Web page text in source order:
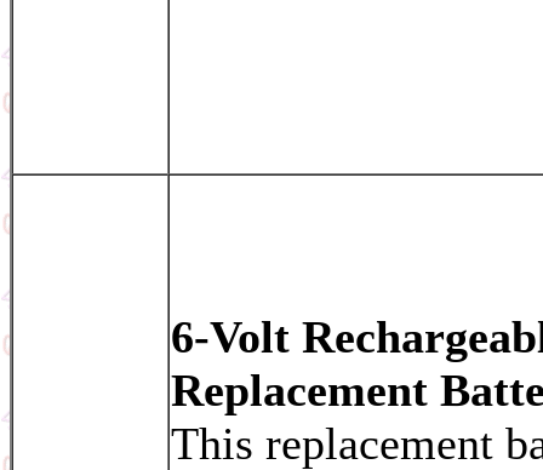
6-Volt
Replacement
This replacement